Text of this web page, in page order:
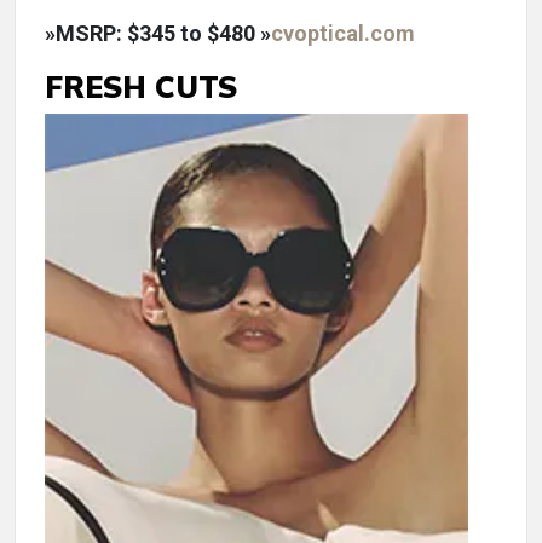
»MSRP: $345 to $480 »cvoptical.com
FRESH CUTS